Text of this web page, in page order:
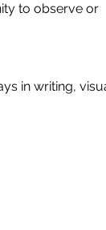
to observe or
in writing,